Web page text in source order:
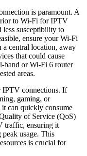
is paramount. A
to Wi-Fi for IPTV
less susceptibility to
ensure your Wi-Fi
central location, away
that could cause
band or Wi-Fi 6 router
areas.
IPTV connections. If
gaming, or
can quickly consume
of Service (QoS)
traffic, ensuring it
usage. This
is crucial for